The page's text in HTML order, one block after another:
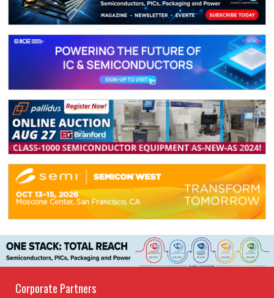
Corporate Partners